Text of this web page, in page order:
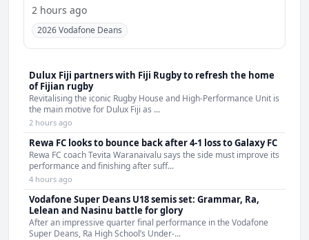
2 hours ago
2026 Vodafone Deans
Dulux Fiji partners with Fiji Rugby to refresh the home
of Fijian rugby
Revitalising the iconic Rugby House and High-Performance Unit is
the main motive for Dulux Fiji as ...
2 hours ago
Rewa FC looks to bounce back after 4-1 loss to Galaxy FC
Rewa FC coach Tevita Waranaivalu says the side must improve its
performance and finishing after suff...
4 hours ago
Vodafone Super Deans U18 semis set: Grammar, Ra,
Lelean and Nasinu battle for glory
After an impressive quarter final performance in the Vodafone
Super Deans, Ra High School’s Under-...